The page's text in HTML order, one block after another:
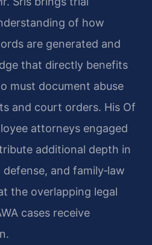
of how
are generated and
that directly benefits
must document abuse
and court orders. His Of
attorneys engaged
additional depth in
and family‑law
the overlapping legal
cases receive